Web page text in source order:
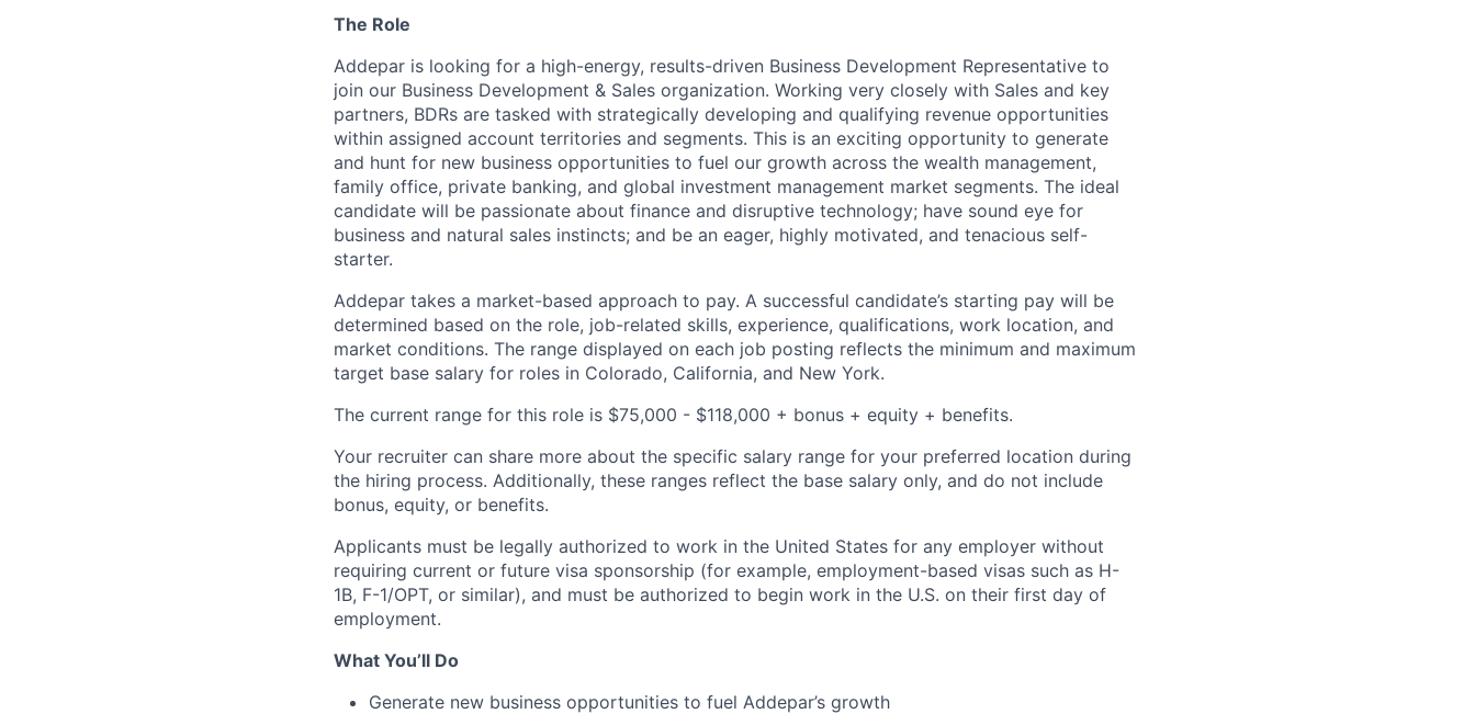
The Role
Addepar is looking for a high-energy, results-driven Business Development Representative to
join our Business Development & Sales organization. Working very closely with Sales and key
partners, BDRs are tasked with strategically developing and qualifying revenue opportunities
within assigned account territories and segments. This is an exciting opportunity to generate
and hunt for new business opportunities to fuel our growth across the wealth management,
family office, private banking, and global investment management market segments. The ideal
candidate will be passionate about finance and disruptive technology; have sound eye for
business and natural sales instincts; and be an eager, highly motivated, and tenacious self-
starter.
Addepar takes a market-based approach to pay. A successful candidate’s starting pay will be
determined based on the role, job-related skills, experience, qualifications, work location, and
market conditions. The range displayed on each job posting reflects the minimum and maximum
target base salary for roles in Colorado, California, and New York.
The current range for this role is $75,000 - $118,000 + bonus + equity + benefits.
Your recruiter can share more about the specific salary range for your preferred location during
the hiring process. Additionally, these ranges reflect the base salary only, and do not include
bonus, equity, or benefits.
Applicants must be legally authorized to work in the United States for any employer without
requiring current or future visa sponsorship (for example, employment-based visas such as H-
1B, F-1/OPT, or similar), and must be authorized to begin work in the U.S. on their first day of
employment.
What You’ll Do
Generate new business opportunities to fuel Addepar’s growth